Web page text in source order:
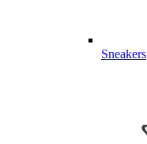
Sneakers